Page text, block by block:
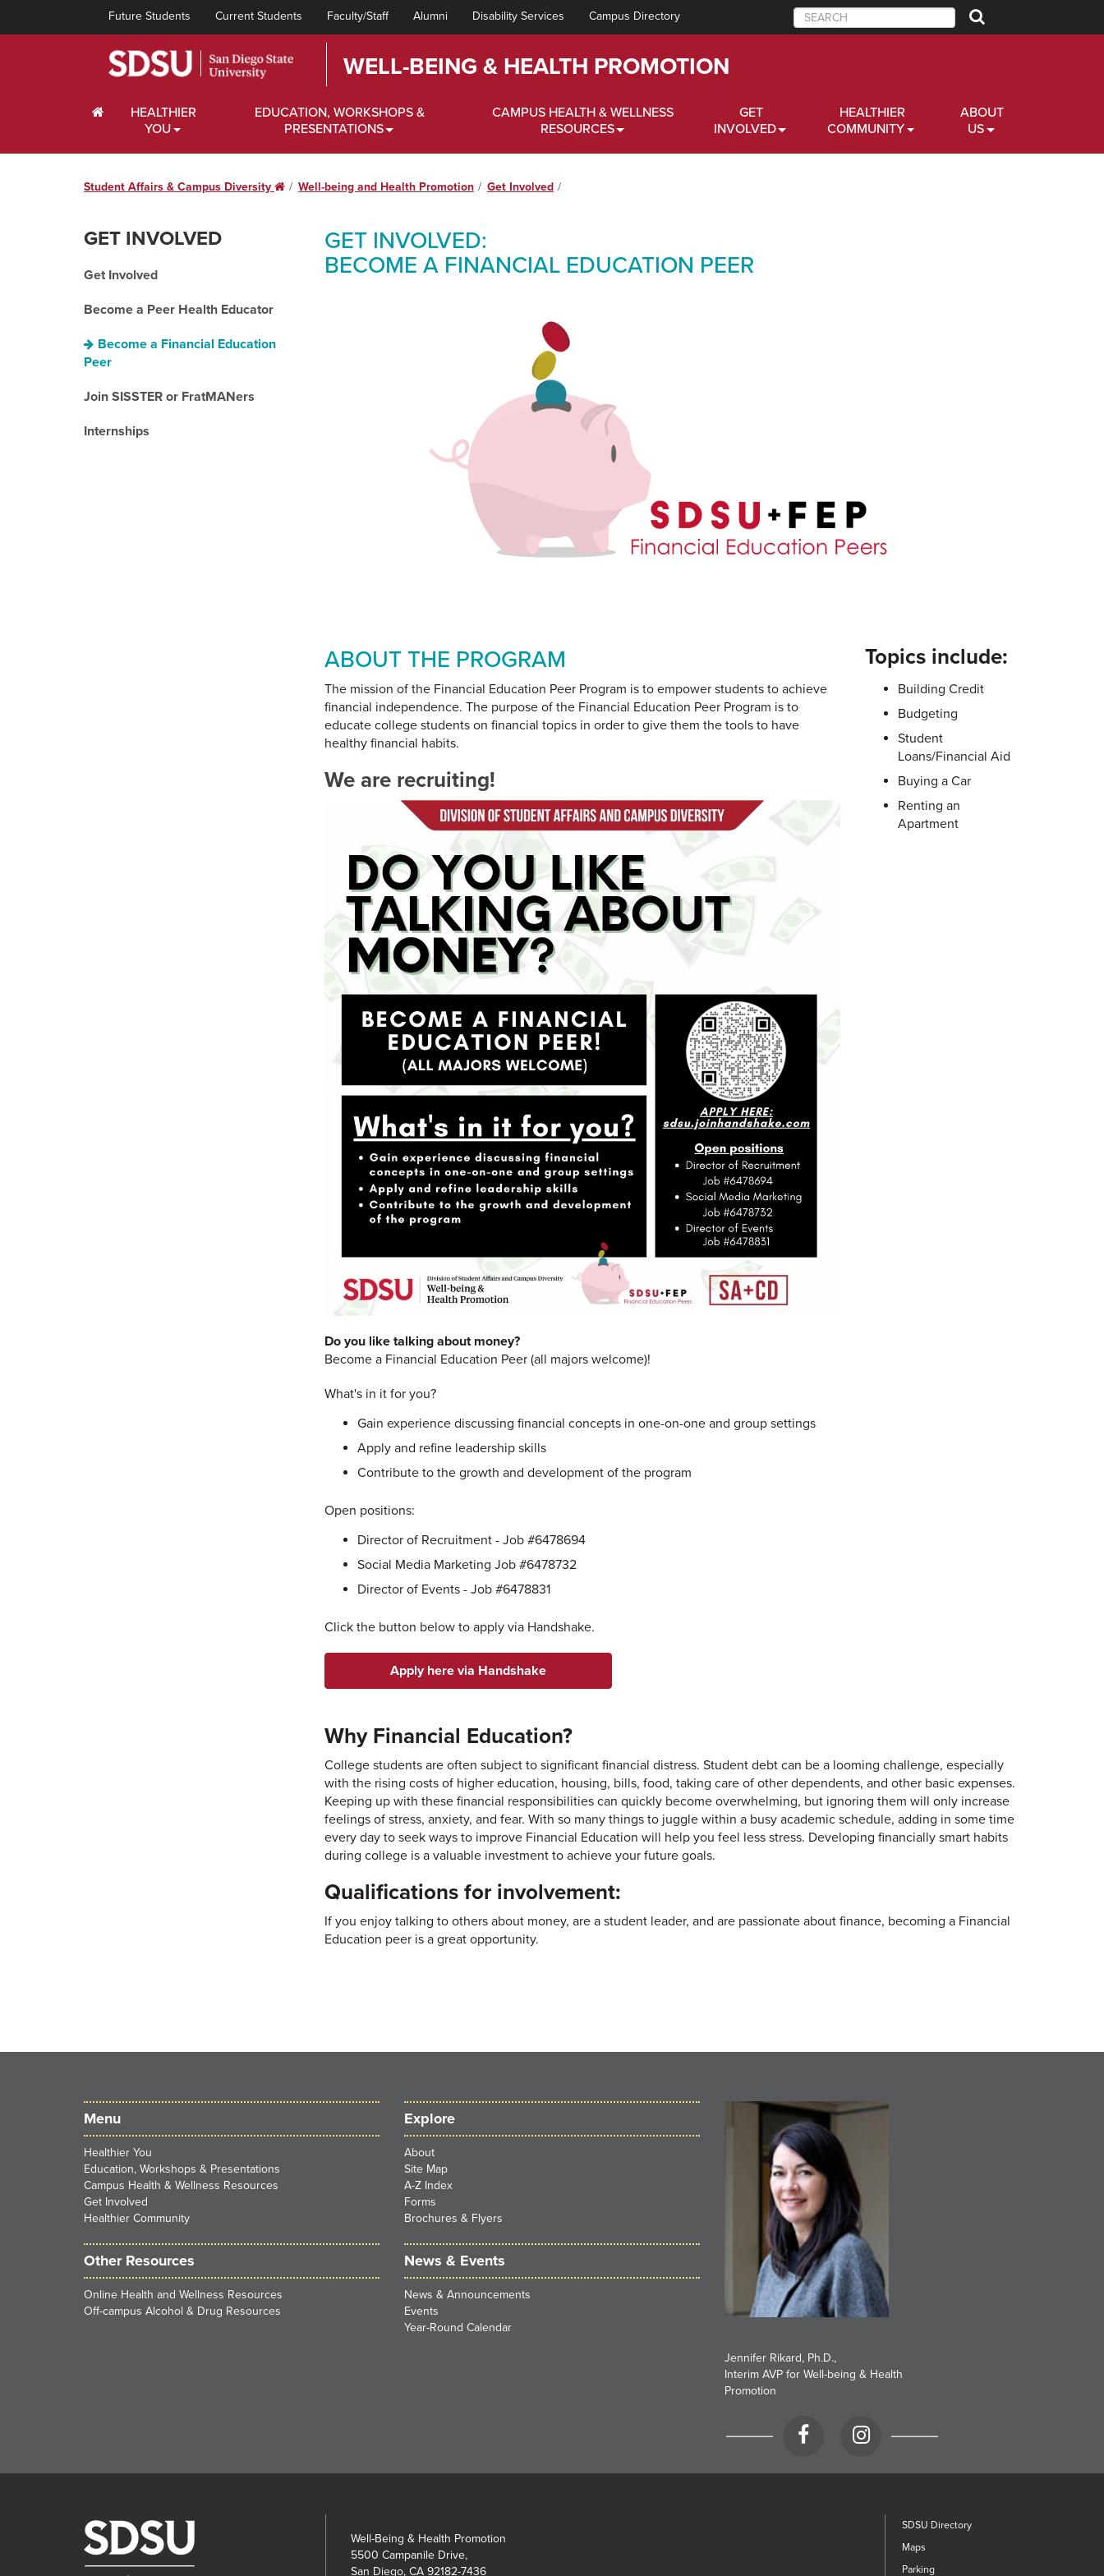
Future Students Current Students Faculty/Staff Alumni Disability Services Campus Directory
WELL-BEING & HEALTH PROMOTION
HOMEHEALTHIER
YOU
EDUCATION, WORKSHOPS &
PRESENTATIONS
CAMPUS HEALTH & WELLNESS
RESOURCES
GET
INVOLVED
HEALTHIER
COMMUNITY
ABOUT
US
Student Affairs & Campus Diversity HomeWell-being and Health Promotion Get Involved
GET INVOLVED
Get Involved
Become a Peer Health Educator
Become a Financial Education
Peer
Join SISSTER or FratMANers
Internships
GET INVOLVED:
BECOME A FINANCIAL EDUCATION PEER
ABOUT THE PROGRAM
The mission of the Financial Education Peer Program is to empower students to achieve
financial independence. The purpose of the Financial Education Peer Program is to
educate college students on financial topics in order to give them the tools to have
healthy financial habits.
We are recruiting!
Do you like talking about money?
Become a Financial Education Peer (all majors welcome)!
What's in it for you?
Gain experience discussing financial concepts in one-on-one and group settings
Apply and refine leadership skills
Contribute to the growth and development of the program
Open positions:
Director of Recruitment - Job #6478694
Social Media Marketing Job #6478732
Director of Events - Job #6478831
Click the button below to apply via Handshake.
Topics include:
Building Credit
Budgeting
Student
Loans/Financial Aid
Buying a Car
Renting an
Apartment
Apply here via Handshake
Why Financial Education?
College students are often subject to significant financial distress. Student debt can be a looming challenge, especially
with the rising costs of higher education, housing, bills, food, taking care of other dependents, and other basic expenses.
Keeping up with these financial responsibilities can quickly become overwhelming, but ignoring them will only increase
feelings of stress, anxiety, and fear. With so many things to juggle within a busy academic schedule, adding in some time
every day to seek ways to improve Financial Education will help you feel less stress. Developing financially smart habits
during college is a valuable investment to achieve your future goals.
Qualifications for involvement:
If you enjoy talking to others about money, are a student leader, and are passionate about finance, becoming a Financial
Education peer is a great opportunity.
Menu
Healthier You
Education, Workshops & Presentations
Campus Health & Wellness Resources
Get Involved
Healthier Community
Other Resources
Online Health and Wellness Resources
Off-campus Alcohol & Drug Resources
Explore
About
Site Map
A-Z Index
Forms
Brochures & Flyers
News & Events
News & Announcements
Events
Year-Round Calendar
Jennifer Rikard, Ph.D.,
Interim AVP for Well-being & Health
Promotion
FacebookInstagram
Well-Being & Health Promotion
5500 Campanile Drive,
San Diego, CA 92182-7436
SDSU Directory
Maps
Parking